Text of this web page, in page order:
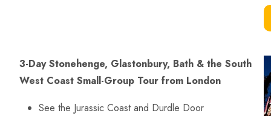
3-Day Stonehenge, Glastonbury, Bath & the South
West Coast Small-Group Tour from London
See the Jurassic Coast and Durdle Door